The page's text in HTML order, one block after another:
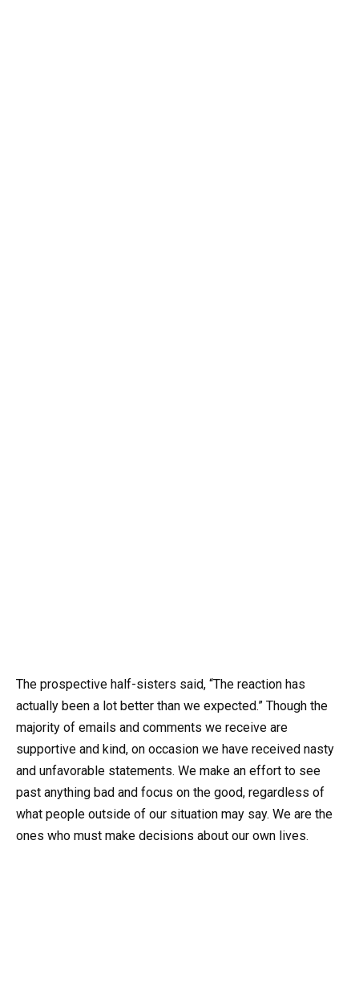
The prospective half-sisters said, “The reaction has
actually been a lot better than we expected.” Though the
majority of emails and comments we receive are
supportive and kind, on occasion we have received nasty
and unfavorable statements. We make an effort to see
past anything bad and focus on the good, regardless of
what people outside of our situation may say. We are the
ones who must make decisions about our own lives.